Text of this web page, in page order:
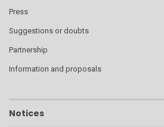
Press
Suggestions or doubts
Partnership
Information and proposals
Notices